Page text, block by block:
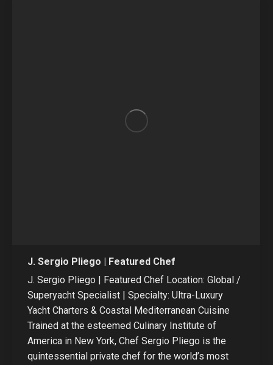
J. Sergio Pliego | Featured Chef
J. Sergio Pliego | Featured Chef Location: Global /
Superyacht Specialist | Specialty: Ultra-Luxury
Yacht Charters & Coastal Mediterranean Cuisine
Trained at the esteemed Culinary Institute of
America in New York, Chef Sergio Pliego is the
quintessential private chef for the world’s most